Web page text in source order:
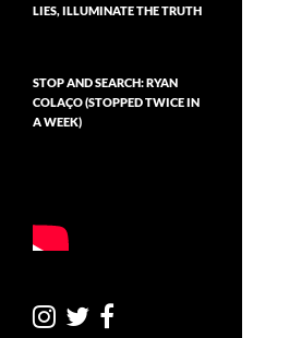
v
LIES, ILLUMINATE THE TRUTH
STOP AND SEARCH: RYAN
COLAÇO (STOPPED TWICE IN
A WEEK)